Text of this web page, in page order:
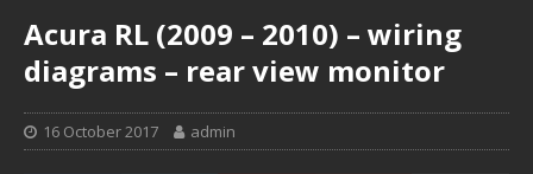
Acura RL (2009 – 2010) – wiring
diagrams – rear view monitor
16 October 2017 admin